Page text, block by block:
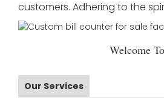
customers. Adhering to the
Welcome
Our Services